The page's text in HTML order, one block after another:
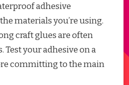
adhesive
materials you’re using.
craft glues are often
Test your adhesive on a
committing to the main